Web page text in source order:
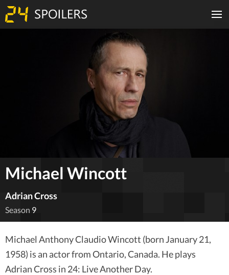
Michael Wincott
Adrian Cross
Season 9
Michael Anthony Claudio Wincott (born January 21,
1958) is an actor from Ontario, Canada. He plays
Adrian Cross in 24: Live Another Day.